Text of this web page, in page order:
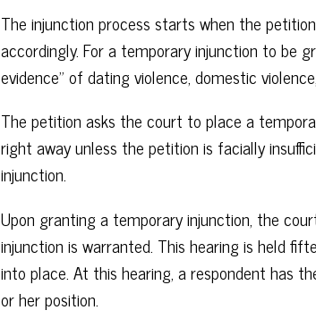
The injunction process starts when the
accordingly. For a temporary injunction to be
evidence” of dating violence, domestic
The petition asks the court to place a
right away unless the petition is facially
injunction.
Upon granting a temporary injunction, the
injunction is warranted. This hearing is held
into place. At this hearing, a respondent has
or her position.